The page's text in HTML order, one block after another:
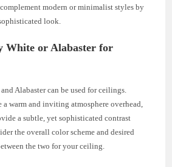
modern or minimalist styles by
look.
White or Alabaster for
Alabaster can be used for ceilings.
a warm and inviting atmosphere overhead,
a subtle, yet sophisticated contrast
the overall color scheme and desired
the two for your ceiling.